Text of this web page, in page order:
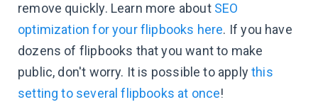
remove quickly. Learn more about SEO
optimization for your flipbooks here. If you have
dozens of flipbooks that you want to make
public, don't worry. It is possible to applythis
setting to several flipbooks at once!